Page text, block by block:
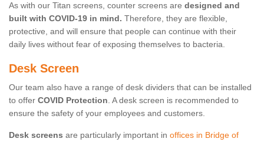
As with our Titan screens, counter screens are designed and
built with COVID-19 in mind. Therefore, they are flexible,
protective, and will ensure that people can continue with their
daily lives without fear of exposing themselves to bacteria.
Desk Screen
Our team also have a range of desk dividers that can be installed
to offer COVID Protection. A desk screen is recommended to
ensure the safety of your employees and customers.
Desk screens are particularly important in offices in Bridge of